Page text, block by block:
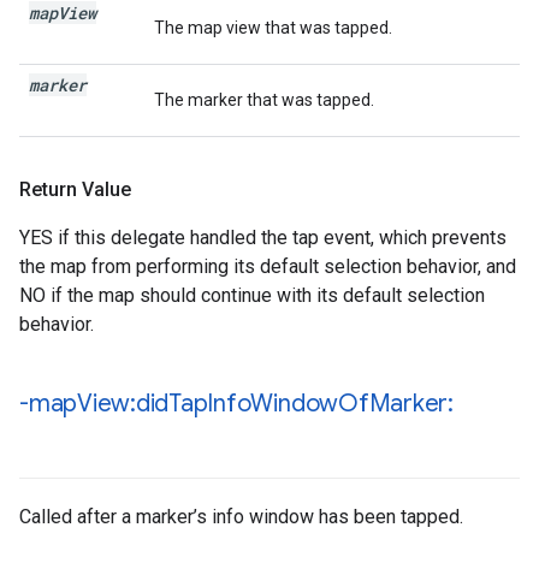
mapView
The map view that was tapped.
marker
The marker that was tapped.
Return Value
YES if this delegate handled the tap event, which prevents
the map from performing its default selection behavior, and
NO if the map should continue with its default selection
behavior.
-mapView:didTapInfoWindowOfMarker:
Called after a marker’s info window has been tapped.